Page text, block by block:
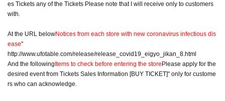
es Tickets any of the Tickets Please note that I will receive only to customers
with.
At the URL belowNotices from each store with new coronavirus infectious dis
ease"
http://www.ufotable.com/release/release_covid19_eigyo_jikan_8.html
And the followingItems to check before entering the storePlease apply for the
desired event from Tickets Sales Information [BUY TICKET]" only for custome
rs who can acknowledge.